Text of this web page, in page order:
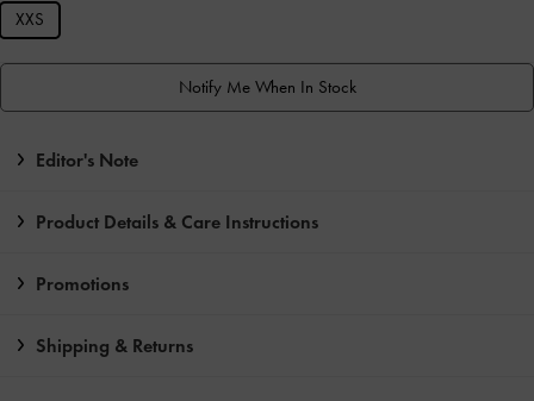
XXS
Notify Me When In Stock
Editor's Note
Product Details & Care Instructions
Promotions
Shipping & Returns